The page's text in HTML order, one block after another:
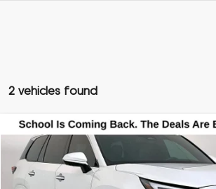
2 vehicles found
2025Lexus TX350 Premium
Special Offer
VIN:5TDAAAB67SS036020 Stock:SS036020
$59,600
GRUBBS PRICE
Compare Vehicle